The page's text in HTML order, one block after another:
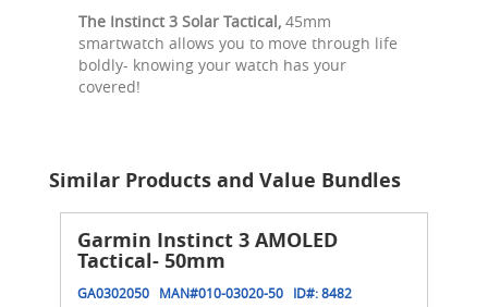
The Instinct 3 Solar Tactical, 45mm
smartwatch allows you to move through life
boldly- knowing your watch has your
covered!
Similar Products and Value Bundles
Garmin Instinct 3 AMOLED
Tactical- 50mm
GA0302050 MAN#010-03020-50 ID#:8482